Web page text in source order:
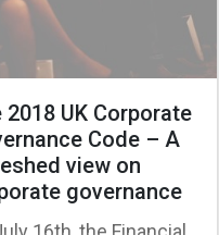
2018 UK Corporate
Code – A
view on
governance